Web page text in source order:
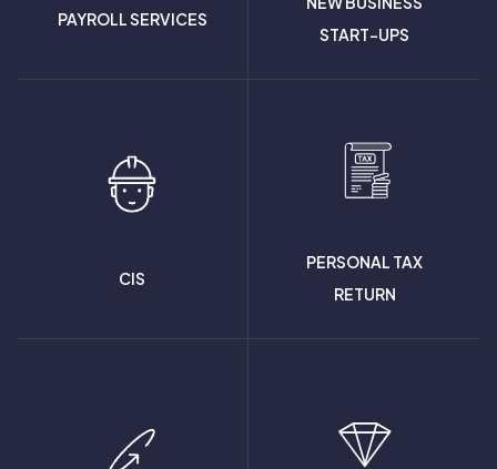
PAYROLL SERVICES
START-UPS
CIS
PERSONAL TAX
RETURN